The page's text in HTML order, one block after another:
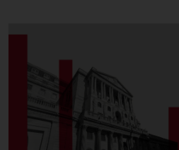
such information. If
wish your
in this way, you
Redwheel by e-
You are entitled to
information we
writing to us and